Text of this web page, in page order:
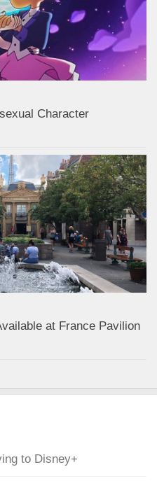
Character
at France Pavilion
to Disney+